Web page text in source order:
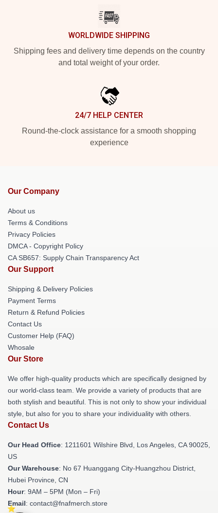
WORLDWIDE SHIPPING
Shipping fees and delivery time depends on the country
and total weight of your order.
24/7 HELP CENTER
Round-the-clock assistance for a smooth shopping
experience
Our Company
About us
Terms & Conditions
Privacy Policies
DMCA - Copyright Policy
CA SB657: Supply Chain Transparency Act
Our Support
Shipping & Delivery Policies
Payment Terms
Return & Refund Policies
Contact Us
Customer Help (FAQ)
Whosale
Our Store
We offer high-quality products which are specifically designed by
our world-class team. We provide a variety of products that are
both stylish and beautiful. This is not only to show your individual
style, but also for you to share your individuality with others.
Contact Us
Our Head Office: 1211601 Wilshire Blvd, Los Angeles, CA 90025,
US
Our Warehouse: No 67 Huanggang City-Huangzhou District,
Hubei Province, CN
Hour: 9AM – 5PM (Mon – Fri)
Email: contact@fnafmerch.store